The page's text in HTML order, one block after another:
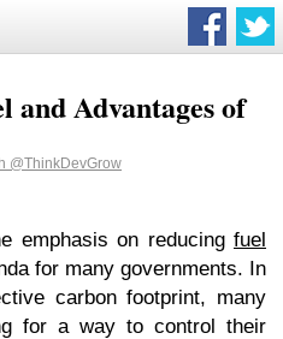
and Advantages of
@ThinkDevGrow
emphasis on reducing fuel
for many governments. In
carbon footprint, many
for a way to control their